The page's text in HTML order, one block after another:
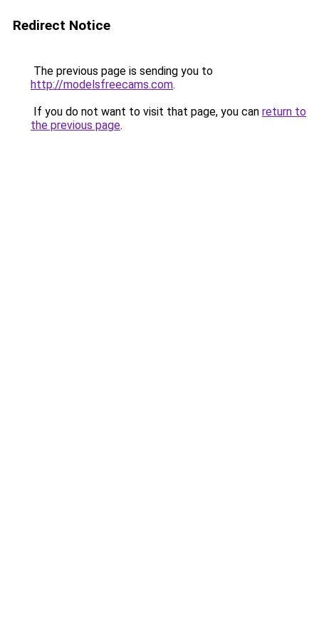
Redirect Notice
The previous page is sending you to
http://modelsfreecams.com.
If you do not want to visit that page, you can return to
the previous page.